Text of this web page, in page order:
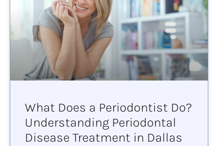
What Does a Periodontist Do?
Understanding Periodontal
Disease Treatment in Dallas